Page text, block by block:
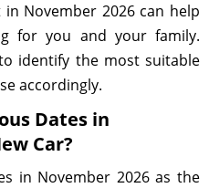
November 2026 can help
for you and your family.
identify the most suitable
accordingly.
Dates in
Car?
in November 2026 as the